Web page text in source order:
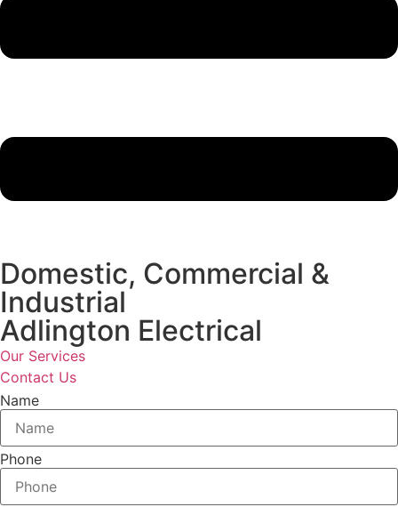
Domestic, Commercial &
Industrial
Adlington Electrical
Our Services
Contact Us
Name
Phone